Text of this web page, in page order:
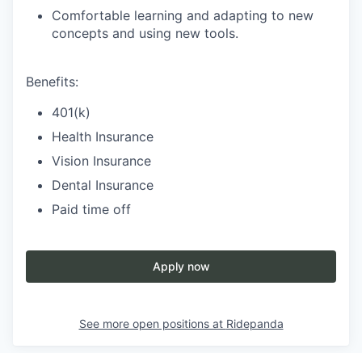
Comfortable learning and adapting to new
concepts and using new tools.
Benefits:
401(k)
Health Insurance
Vision Insurance
Dental Insurance
Paid time off
Apply now
See more open positions at Ridepanda